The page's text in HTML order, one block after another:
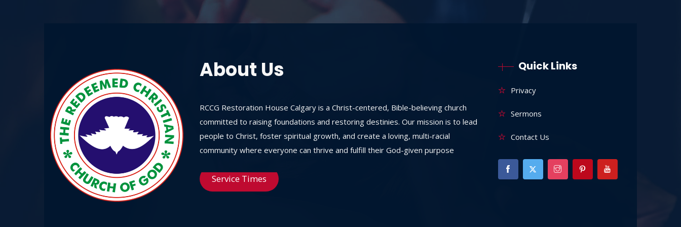
About Us
RCCG Restoration House Calgary is a Christ-centered, Bible-believing church
committed to raising foundations and restoring destinies. Our mission is to lead
people to Christ, foster spiritual growth, and create a loving, multi-racial
community where everyone can thrive and fulfill their God-given purpose
Service Times
Quick Links
Privacy
Sermons
Contact Us